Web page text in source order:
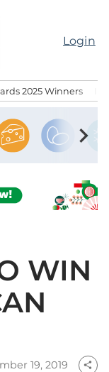
Login
2025 Winners
chevron_right
WIN
19, 2019 share